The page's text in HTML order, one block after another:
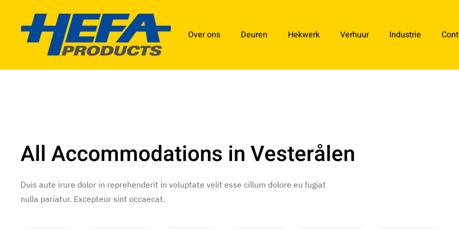
Over ons Deuren Hekwerk Verhuur Industrie
All Accommodations in Vesterålen
Duis aute irure dolor in reprehenderit in voluptate velit esse cillum dolore eu fugiat
nulla pariatur. Excepteur sint occaecat.